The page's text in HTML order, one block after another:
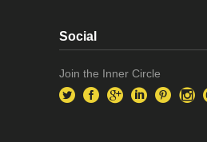
Social
Join the Inner Circle